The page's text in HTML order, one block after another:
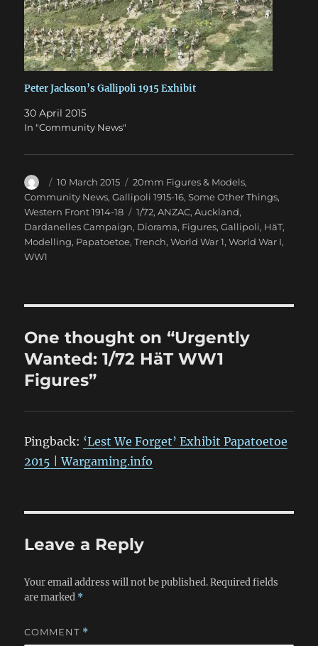
Peter Jackson’s Gallipoli 1915 Exhibit
30 April 2015
In "Community News"
Author
Posted
on
10 March 2015 Categories
20mm Figures & Models,
Community News,Gallipoli 1915-16,Some Other Things,
Western Front 1914-18
Tags
1/72,ANZAC,Auckland,
Dardanelles Campaign, Diorama, Figures,Gallipoli, HäT,
Modelling, Papatoetoe,Trench,World War 1,World War I,
WW1
One thought on “Urgently
Wanted: 1/72 HäT WW1
Figures”
Pingback: ‘Lest We Forget’ Exhibit Papatoetoe
2015 | Wargaming.info
Leave a Reply
Your email address will not be published. Required fields
are marked *
COMMENT *